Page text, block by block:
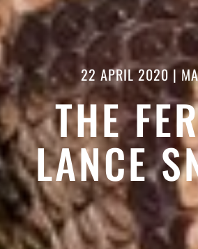
22 APRIL 2020|
THE
LANCE